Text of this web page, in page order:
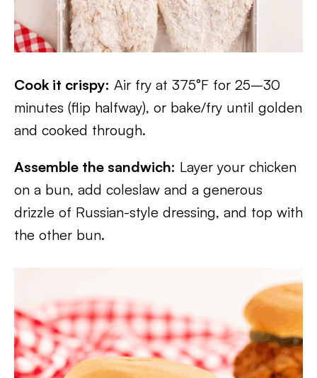
Cook it crispy: Air fry at 375°F for 25–30
minutes (flip halfway), or bake/fry until golden
and cooked through.
Assemble the sandwich: Layer your chicken
on a bun, add coleslaw and a generous
drizzle of Russian-style dressing, and top with
the other bun.